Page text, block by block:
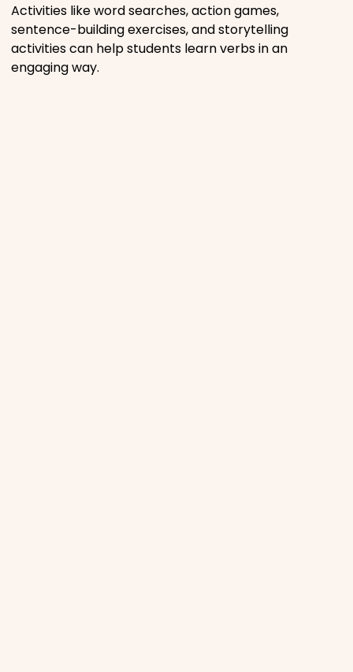
Activities like word searches, action games,
sentence-building exercises, and storytelling
activities can help students learn verbs in an
engaging way.